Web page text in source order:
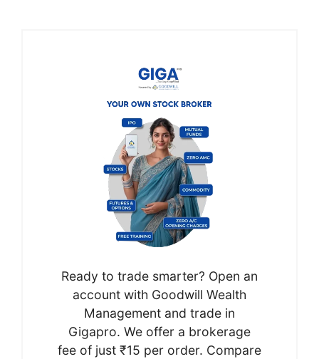
Ready to trade smarter? Open an
account with Goodwill Wealth
Management and trade in
Gigapro. We offer a brokerage
fee of just ₹15 per order. Compare